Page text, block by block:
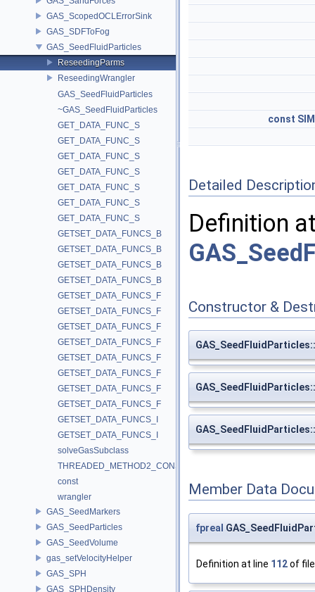
GAS_ScopedOCLErrorSink
GAS_SDFToFog
GAS_SeedFluidParticles
ReseedingParms
ReseedingWrangler
GAS_SeedFluidParticles
~GAS_SeedFluidParticles
GET_DATA_FUNC_S
GET_DATA_FUNC_S
GET_DATA_FUNC_S
GET_DATA_FUNC_S
GET_DATA_FUNC_S
GET_DATA_FUNC_S
GET_DATA_FUNC_S
GETSET_DATA_FUNCS_B
GETSET_DATA_FUNCS_B
GETSET_DATA_FUNCS_B
GETSET_DATA_FUNCS_B
GETSET_DATA_FUNCS_F
GETSET_DATA_FUNCS_F
GETSET_DATA_FUNCS_F
GETSET_DATA_FUNCS_F
GETSET_DATA_FUNCS_F
GETSET_DATA_FUNCS_F
GETSET_DATA_FUNCS_F
GETSET_DATA_FUNCS_F
GETSET_DATA_FUNCS_I
GETSET_DATA_FUNCS_I
solveGasSubclass
THREADED_METHOD2_CONST
const
wrangler
GAS_SeedMarkers
GAS_SeedParticles
GAS_SeedVolume
gas_setVelocityHelper
GAS_SPH
GAS_SPHDensity
const
Detailed
Definition
Constructor &
Member Data
fpreal
Definition at line 112of